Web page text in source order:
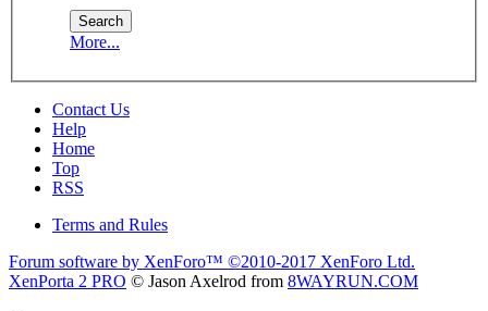
More...
Contact Us
Help
Home
Top
RSS
Terms and Rules
Forum software by XenForo™ ©2010-2017 XenForo Ltd.
XenPorta 2 PRO © Jason Axelrod from 8WAYRUN.COM